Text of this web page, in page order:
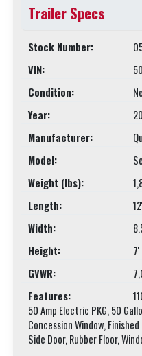
Trailer Specs
Stock Number:
VIN:
Condition:
Year:
Manufacturer:
Model:
Weight (lbs):
Length:
12'
Width:
Height:
7'
GVWR:
Features:
50 Amp Electric PKG, 50
Concession Window,
Side Door, Rubber Floor,